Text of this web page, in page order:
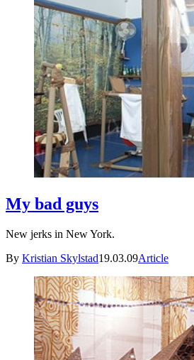
My bad guys
New jerks in New York.
By Kristian Skylstad19.03.09Article